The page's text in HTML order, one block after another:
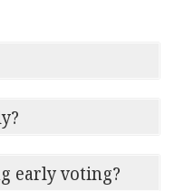
early voting?